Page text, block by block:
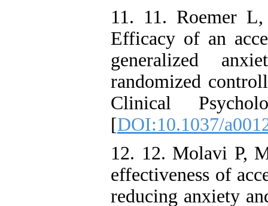
11. 11. Roemer
Efficacy of an
generalized
randomized
Clinical
[DOI:10.1037/
12. 12. Molavi P,
effectiveness of
reducing anxiety